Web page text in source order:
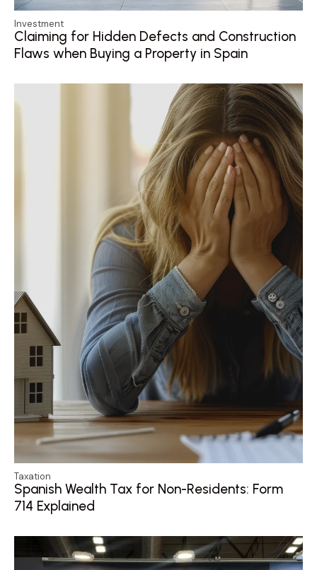
Investment
Claiming for Hidden Defects and Construction
Flaws when Buying a Property in Spain
Taxation
Spanish Wealth Tax for Non-Residents: Form
714 Explained